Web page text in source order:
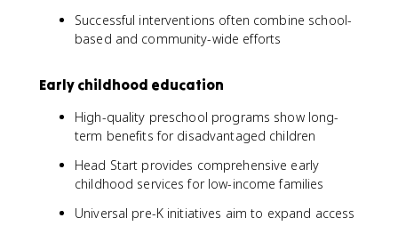
Successful interventions often combine school-
based and community-wide efforts
Early childhood education
High-quality preschool programs show long-
term benefits for disadvantaged children
Head Start provides comprehensive early
childhood services for low-income families
Universal pre-K initiatives aim to expand access